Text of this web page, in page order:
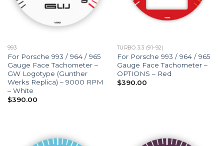
993
For Porsche 993 / 964 / 965
Gauge Face Tachometer –
GW Logotype (Gunther
Werks Replica) – 9000 RPM
– White
$390.00
TURBO 3.3 (91-92)
For Porsche 993 / 964 / 965
Gauge Face Tachometer –
OPTIONS – Red
$390.00